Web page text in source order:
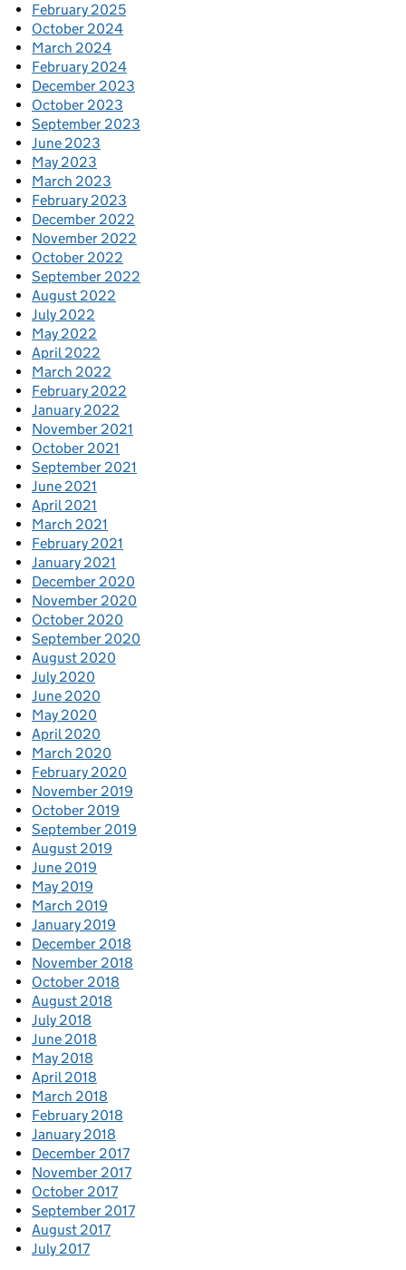
February 2025
October 2024
March 2024
February 2024
December 2023
October 2023
September 2023
June 2023
May 2023
March 2023
February 2023
December 2022
November 2022
October 2022
September 2022
August 2022
July 2022
May 2022
April 2022
March 2022
February 2022
January 2022
November 2021
October 2021
September 2021
June 2021
April 2021
March 2021
February 2021
January 2021
December 2020
November 2020
October 2020
September 2020
August 2020
July 2020
June 2020
May 2020
April 2020
March 2020
February 2020
November 2019
October 2019
September 2019
August 2019
June 2019
May 2019
March 2019
January 2019
December 2018
November 2018
October 2018
August 2018
July 2018
June 2018
May 2018
April 2018
March 2018
February 2018
January 2018
December 2017
November 2017
October 2017
September 2017
August 2017
July 2017